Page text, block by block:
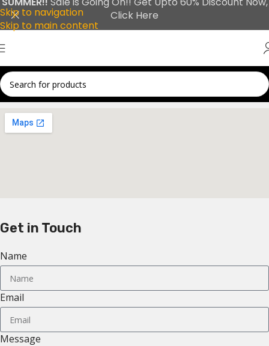
Skip to navigation
Skip to main content
Get in Touch
Name
Email
Message
Click Here